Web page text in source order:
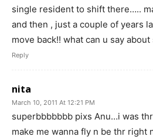
single resident to shift there…..
and then , just a couple of years
move back!! what can u say
Reply
nita
March 10, 2011 At 12:21 PM
superbbbbbbb pixs Anu…i was
make me wanna fly n be thr right